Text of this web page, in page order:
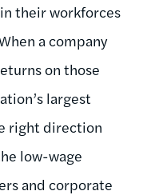
their workforces
a company
on those
largest
right direction
low-wage
and corporate